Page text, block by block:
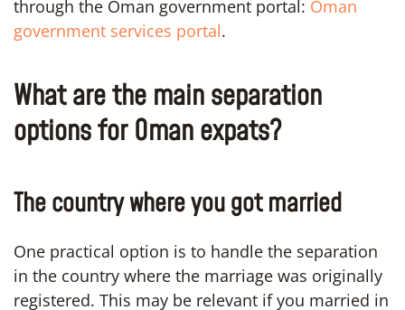
through the Oman government portal: Oman
government services portal.
What are the main separation
options for Oman expats?
The country where you got married
One practical option is to handle the separation
in the country where the marriage was originally
registered. This may be relevant if you married in